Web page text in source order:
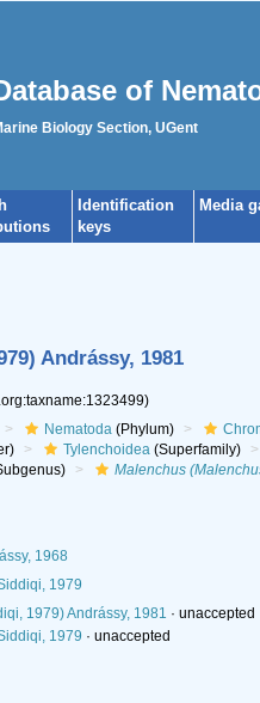
of
Biology Section, UGent
Identification
keys
Media
Andrássy, 1981
Nematoda(Phylum)
Tylenchoidea(Superfamily)
Malenchus
1968
1979
1979) Andrássy, 1981 · unaccepted
1979 · unaccepted